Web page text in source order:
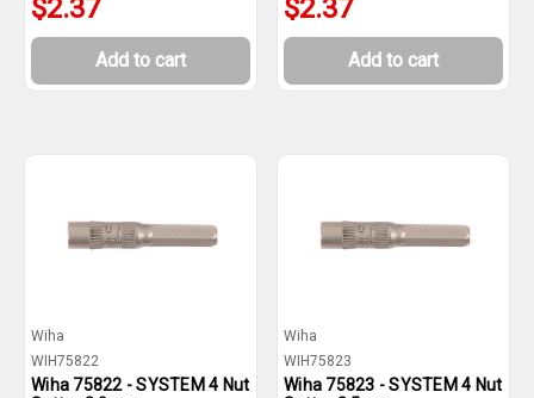
$2.37
Add to cart
$2.37
Add to cart
Wiha
WIH75822
Wiha 75822 - SYSTEM 4 Nut
Wiha
WIH75823
Wiha 75823 - SYSTEM 4 Nut